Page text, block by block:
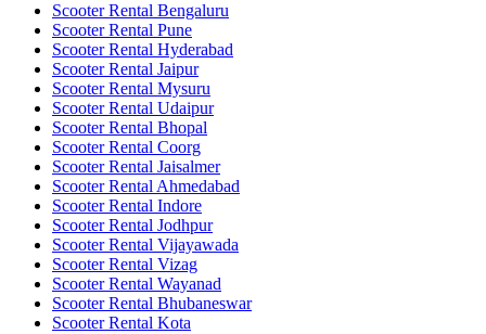
Scooter Rental Bengaluru
Scooter Rental Pune
Scooter Rental Hyderabad
Scooter Rental Jaipur
Scooter Rental Mysuru
Scooter Rental Udaipur
Scooter Rental Bhopal
Scooter Rental Coorg
Scooter Rental Jaisalmer
Scooter Rental Ahmedabad
Scooter Rental Indore
Scooter Rental Jodhpur
Scooter Rental Vijayawada
Scooter Rental Vizag
Scooter Rental Wayanad
Scooter Rental Bhubaneswar
Scooter Rental Kota